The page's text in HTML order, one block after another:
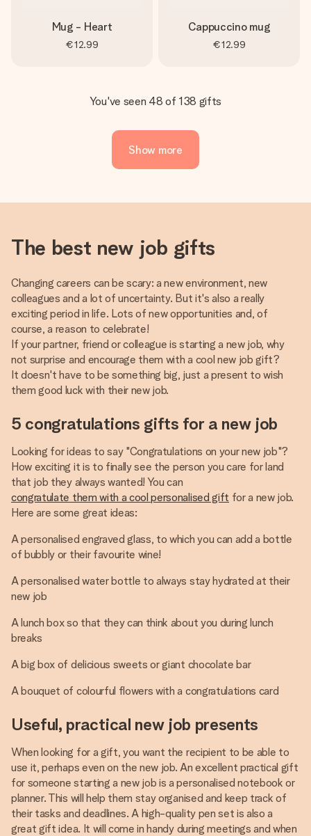
Mug - Heart
€12.99
Cappuccino mug
€12.99
You've seen 48 of 138 gifts
Show more
The best new job gifts
Changing careers can be scary: a new environment, new
colleagues and a lot of uncertainty. But it's also a really
exciting period in life. Lots of new opportunities and, of
course, a reason to celebrate!
If your partner, friend or colleague is starting a new job, why
not surprise and encourage them with a cool new job gift?
It doesn't have to be something big, just a present to wish
them good luck with their new job.
5 congratulations gifts for a new job
Looking for ideas to say "Congratulations on your new job"?
How exciting it is to finally see the person you care for land
that job they always wanted! You can
congratulate them with a cool personalised gift for a new job.
Here are some great ideas:
A personalised engraved glass, to which you can add a bottle
of bubbly or their favourite wine!
A personalised water bottle to always stay hydrated at their
new job
A lunch box so that they can think about you during lunch
breaks
A big box of delicious sweets or giant chocolate bar
A bouquet of colourful flowers with a congratulations card
Useful, practical new job presents
When looking for a gift, you want the recipient to be able to
use it, perhaps even on the new job. An excellent practical gift
for someone starting a new job is a personalised notebook or
planner. This will help them stay organised and keep track of
their tasks and deadlines. A high-quality pen set is also a
great gift idea. It will come in handy during meetings and when